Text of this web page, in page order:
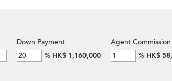
Down Payment
% HK$ 1,160,000
Agent Commission
% HK$